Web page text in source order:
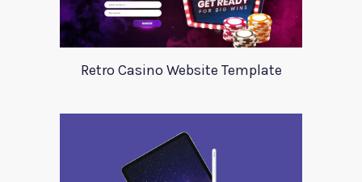
Retro Casino Website Template